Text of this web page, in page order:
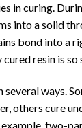
in curing.
into a solid
bond into a
resin is
several ways.
others cure
example, two-